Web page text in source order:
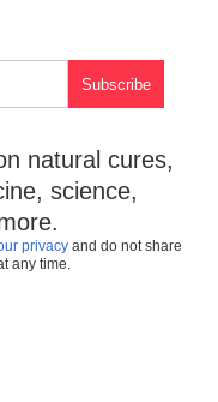
natural cures,
science,
privacy and do not share
any time.